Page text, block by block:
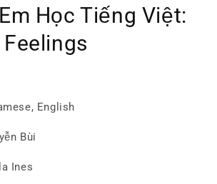
Học Tiếng Việt:
English
Bùi
Ines